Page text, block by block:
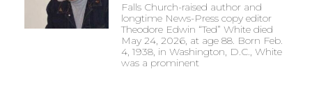
Falls Church-raised author and
longtime News-Press copy editor
Theodore Edwin “Ted” White died
May 24, 2026, at age 88. Born Feb.
4, 1938, in Washington, D.C., White
was a prominent